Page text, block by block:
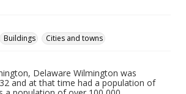
Buildings Cities and towns
Delaware Wilmington was
and at that time had a population of